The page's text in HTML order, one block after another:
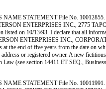
STATEMENT File No.
ENTERPRISES INC., 2775
listed on 10/13/93. I declare that all
ENTERPRISES INC.,
at the end of five years from the date on
address or registered owner. A new
Law (see section 14411 ET SEQ.,
STATEMENT File No.